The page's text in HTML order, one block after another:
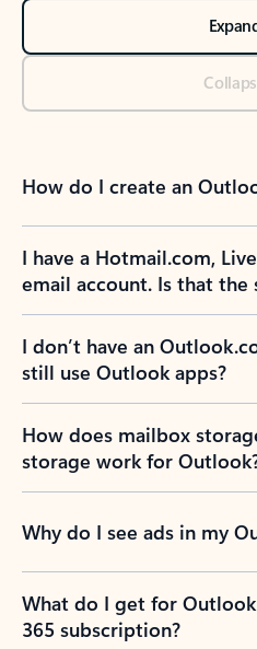
How do I create an
I have a Hotmail.com,
email account. Is that the
I don’t have an
still use Outlook apps?
How does mailbox
storage work for
Why do I see ads in my
What do I get for
365 subscription?